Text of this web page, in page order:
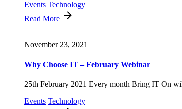
Events Technology
Read More
November 23, 2021
Why Choose IT – February Webinar
25th February 2021 Every month Bring IT On
Events Technology